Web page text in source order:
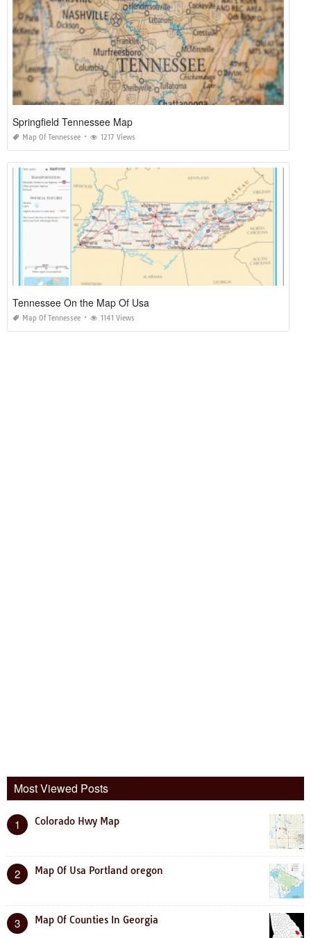
Springfield Tennessee Map
Map Of Tennessee 1217 Views
Tennessee On the Map Of Usa
Map Of Tennessee 1141 Views
Most Viewed Posts
1 Colorado Hwy Map
2 Map Of Usa Portland oregon
3 Map Of Counties In Georgia